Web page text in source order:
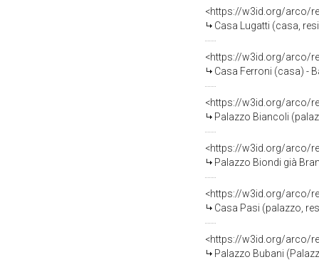
<https://w3id.org/arco/
Casa Lugatti (casa,
<https://w3id.org/arco/
Casa Ferroni (casa) -
<https://w3id.org/arco/
Palazzo Biancoli
<https://w3id.org/arco/
Palazzo Biondi già
<https://w3id.org/arco/
Casa Pasi (palazzo,
<https://w3id.org/arco/
Palazzo Bubani